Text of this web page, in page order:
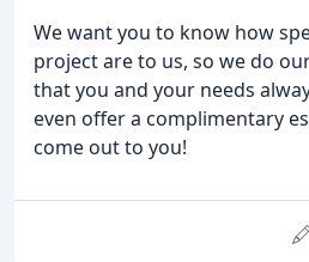
We want you to know how
project are to us, so we do
that you and your needs
even offer a complimentary
come out to you!